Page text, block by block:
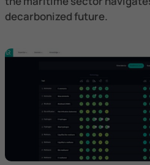
decarbonized future.